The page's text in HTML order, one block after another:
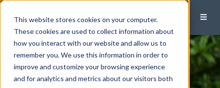
This website stores cookies on your computer.
These cookies are used to collect information about
how you interact with our website and allow us to
remember you. We use this information in order to
improve and customize your browsing experience
and for analytics and metrics about our visitors both